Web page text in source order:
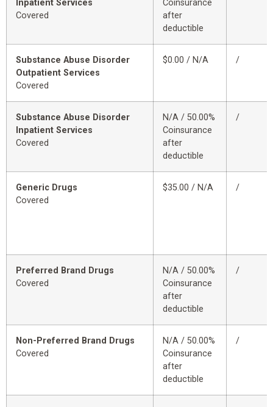
Inpatient Services
Covered
Coinsurance
after
deductible
Substance Abuse Disorder
Outpatient Services
Covered
$0.00 / N/A /
Substance Abuse Disorder
Inpatient Services
Covered
N/A / 50.00%
Coinsurance
after
deductible
/
Generic Drugs
Covered
$35.00 / N/A /
Preferred Brand Drugs
Covered
N/A / 50.00%
Coinsurance
after
deductible
/
Non-Preferred Brand Drugs
Covered
N/A / 50.00%
Coinsurance
after
deductible
/